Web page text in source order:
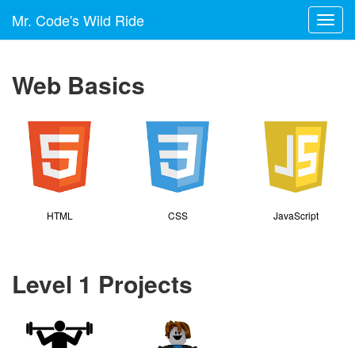
Mr. Code's Wild Ride
Web Basics
HTML CSS JavaScript
Level 1 Projects